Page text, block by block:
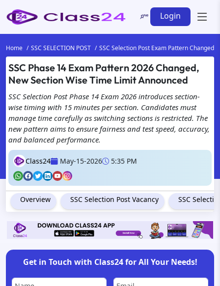
Login
Home SSC SELECTION POST SSC Selection Post Exam Pattern Changed
SSC Phase 14 Exam Pattern 2026 Changed,
New Section Wise Time Limit Announced
SSC Selection Post Phase 14 Exam 2026 introduces section-
wise timing with 15 minutes per section. Candidates must
manage time carefully as switching sections is restricted. The
new pattern aims to ensure fairness and test speed, accuracy,
and balanced performance.
Class24 May-15-2026 5:35 PM
Overview SSC Selection Post Vacancy SSC
Get in Touch with Class24 for All Your Needs!